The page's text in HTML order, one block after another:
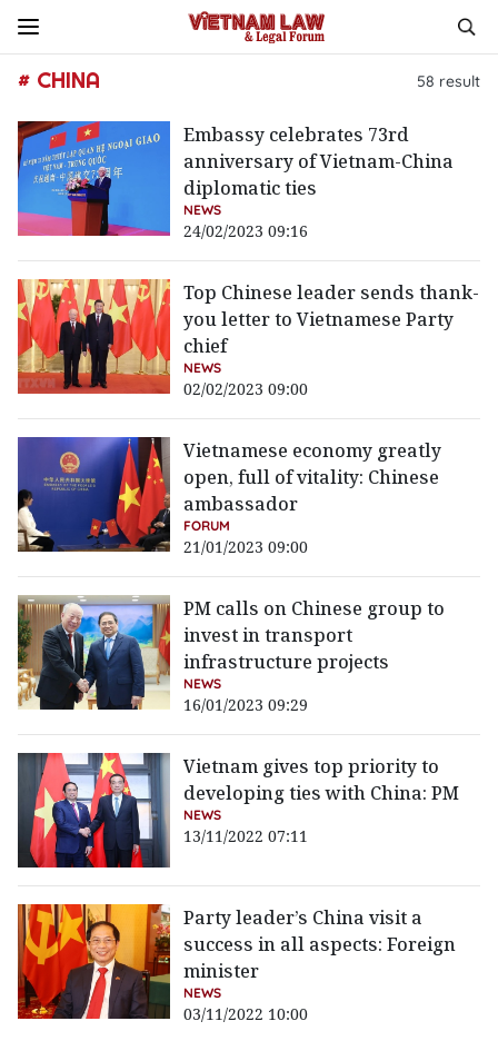
# CHINA 58 result
Embassy celebrates 73rd
anniversary of Vietnam-China
diplomatic ties
NEWS
24/02/2023 09:16
Top Chinese leader sends thank-
you letter to Vietnamese Party
chief
NEWS
02/02/2023 09:00
Vietnamese economy greatly
open, full of vitality: Chinese
ambassador
FORUM
21/01/2023 09:00
PM calls on Chinese group to
invest in transport
infrastructure projects
NEWS
16/01/2023 09:29
Vietnam gives top priority to
developing ties with China: PM
NEWS
13/11/2022 07:11
Party leader’s China visit a
success in all aspects: Foreign
minister
NEWS
03/11/2022 10:00